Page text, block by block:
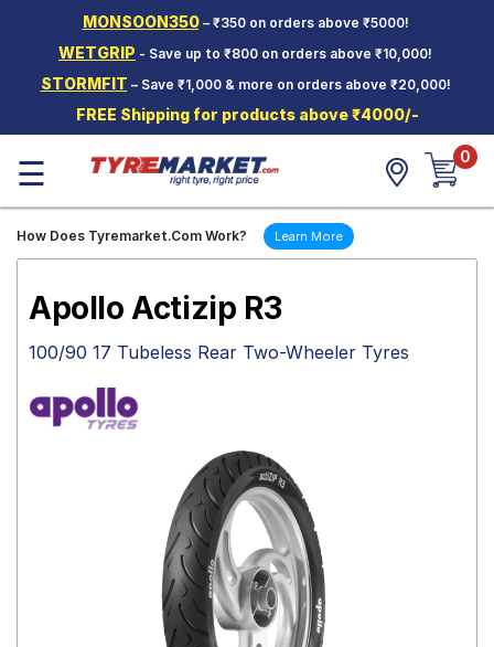
MONSOON350– ₹350 on orders above ₹5000!
WETGRIP - Save up to ₹800 on orders above ₹10,000!
STORMFIT – Save ₹1,000 & more on orders above ₹20,000!
FREE Shipping for products above ₹4000/-
Two-
Wheeler
Tyres
Wheels
Services
Tyre
Mantra
☰ 0
How Does Tyremarket.Com Work? Learn More
Apollo Actizip R3
100/90 17 Tubeless Rear Two-Wheeler Tyres